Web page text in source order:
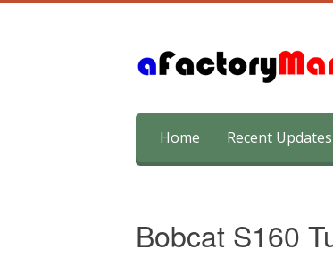
content
Home Recent Updates
Bobcat S160